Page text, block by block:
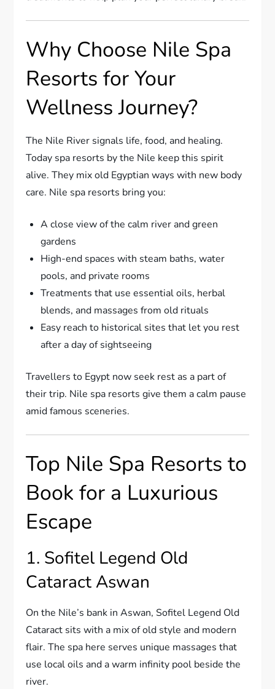
Why Choose Nile Spa
Resorts for Your
Wellness Journey?
The Nile River signals life, food, and healing.
Today spa resorts by the Nile keep this spirit
alive. They mix old Egyptian ways with new body
care. Nile spa resorts bring you:
A close view of the calm river and green
gardens
High-end spaces with steam baths, water
pools, and private rooms
Treatments that use essential oils, herbal
blends, and massages from old rituals
Easy reach to historical sites that let you rest
after a day of sightseeing
Travellers to Egypt now seek rest as a part of
their trip. Nile spa resorts give them a calm pause
amid famous sceneries.
Top Nile Spa Resorts to
Book for a Luxurious
Escape
1. Sofitel Legend Old
Cataract Aswan
On the Nile’s bank in Aswan, Sofitel Legend Old
Cataract sits with a mix of old style and modern
flair. The spa here serves unique massages that
use local oils and a warm infinity pool beside the
river.